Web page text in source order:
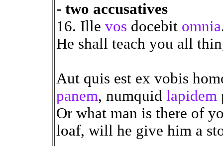
- two accusatives
16. Ille vos docebit omnia
He shall teach you all
Aut quis est ex vobis
panem, numquid lapidem
Or what man is there of
loaf, will he give him a